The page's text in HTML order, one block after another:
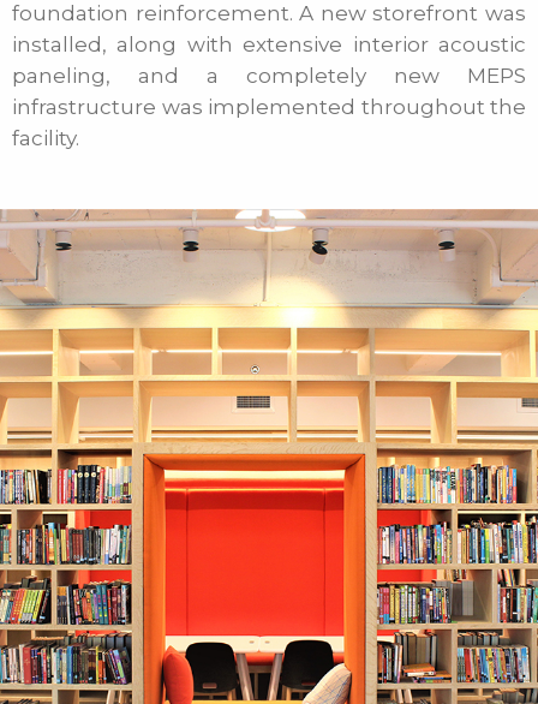
foundation reinforcement. A new storefront was
installed, along with extensive interior acoustic
paneling, and a completely new MEPS
infrastructure was implemented throughout the
facility.